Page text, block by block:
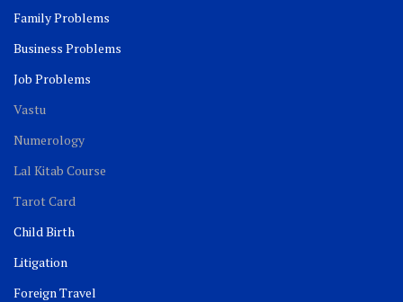
Family Problems
Business Problems
Job Problems
Vastu
Numerology
Lal Kitab Course
Tarot Card
Child Birth
Litigation
Foreign Travel